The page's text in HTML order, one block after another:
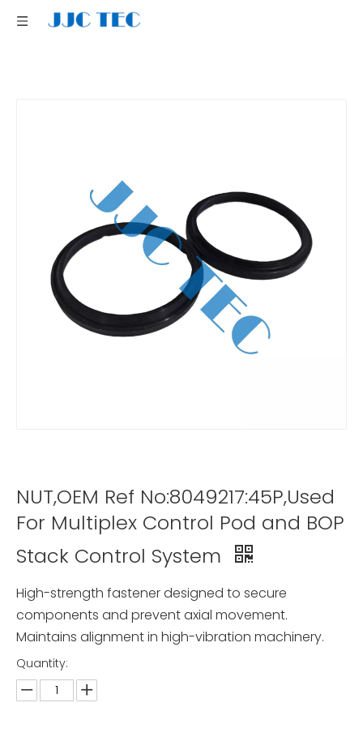
NUT,OEM Ref No:8049217:45P,Used
For Multiplex Control Pod and BOP
Stack Control System
High-strength fastener designed to secure
components and prevent axial movement.
Maintains alignment in high-vibration machinery.
Quantity: